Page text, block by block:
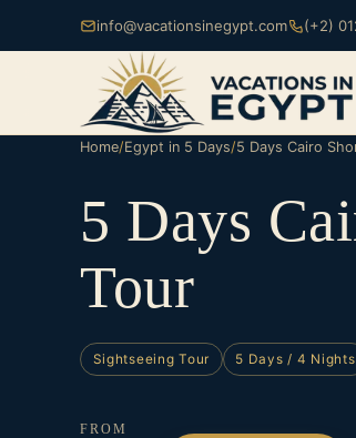
info@vacationsinegypt.com (+2)
Home/Egypt in 5 Days/5 Days Cairo
5 Days
Tour
Sightseeing Tour 5 Days / 4 Nights
FROM